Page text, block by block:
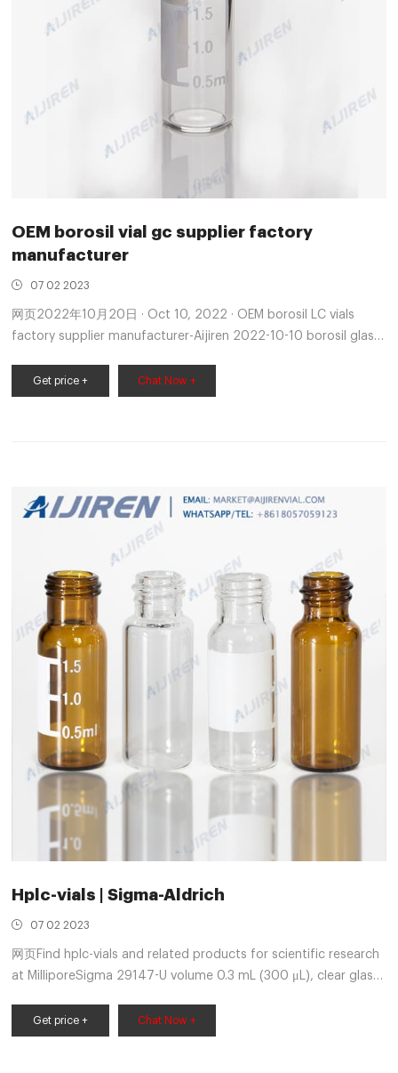
OEM borosil vial gc supplier factory
manufacturer
07 02 2023
网页2022年10月20日 · Oct 10, 2022 · OEM borosil LC vials
factory supplier manufacturer-Aijiren 2022-10-10 borosil glass
(11.6*32mm) for GC and HPLC 2. Aijiren headspace vial
Get price + Chat Now +
Hplc-vials | Sigma-Aldrich
07 02 2023
网页Find hplc-vials and related products for scientific research
at MilliporeSigma 29147-U volume 0.3 mL (300 μL), clear glass
pkg of 100 ea Expand
Get price + Chat Now +